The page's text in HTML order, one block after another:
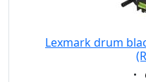
Lexmark drum